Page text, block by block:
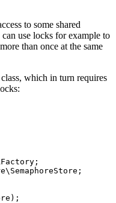
to some shared
use locks for example to
than once at the same
class, which in turn requires
\ SemaphoreStore ;
);